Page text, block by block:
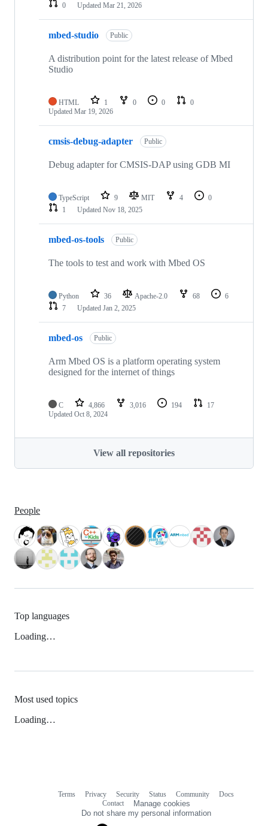
0
Updated Mar 21, 2026
mbed-studio Public
A distribution point for the latest release of Mbed
Studio
HTML 1 0 0
0
Updated Mar 19, 2026
cmsis-debug-adapter Public
Debug adapter for CMSIS-DAP using GDB MI
TypeScript 9 MIT 4
0
1
Updated Nov 18, 2025
mbed-os-tools Public
The tools to test and work with Mbed OS
Python 36 Apache-2.0 68
6
7
Updated Jan 2, 2025
mbed-os Public
Arm Mbed OS is a platform operating system
designed for the internet of things
C 4,866 3,016 194
17
Updated Oct 8, 2024
View all repositories
People
Top languages
Loading…
Most used topics
Loading…
Terms Privacy Security Status Community
Docs
Contact
Manage cookies
Do not share my personal information